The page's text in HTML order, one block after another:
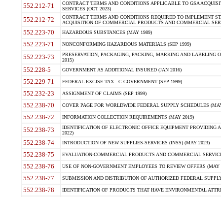
552.212-71
CONTRACT TERMS AND CONDITIONS APPLICABLE TO GSA
SERVICES (OCT 2023)
552.212-72
CONTRACT TERMS AND CONDITIONS REQUIRED TO IMPLEMENT
ACQUISITION OF COMMERCIAL PRODUCTS AND COMMERCIAL
552.223-70 HAZARDOUS SUBSTANCES (MAY 1989)
552.223-71 NONCONFORMING HAZARDOUS MATERIALS (SEP 1999)
552.223-73
PRESERVATION, PACKAGING, PACKING, MARKING AND LABELING
2015)
552.228-5 GOVERNMENT AS ADDITIONAL INSURED (JAN 2016)
552.229-71 FEDERAL EXCISE TAX - C GOVERNMENT (SEP 1999)
552.232-23 ASSIGNMENT OF CLAIMS (SEP 1999)
552.238-70 COVER PAGE FOR WORLDWIDE FEDERAL SUPPLY SCHEDULES
552.238-72 INFORMATION COLLECTION REQUIREMENTS (MAY 2019)
552.238-73
IDENTIFICATION OF ELECTRONIC OFFICE EQUIPMENT
2022)
552.238-74 INTRODUCTION OF NEW SUPPLIES-SERVICES (INSS) (MAY 2023)
552.238-75 EVALUATION-COMMERCIAL PRODUCTS AND COMMERCIAL
552.238-76 USE OF NON-GOVERNMENT EMPLOYEES TO REVIEW OFFERS (MAY
552.238-77 SUBMISSION AND DISTRIBUTION OF AUTHORIZED FEDERAL
552.238-78 IDENTIFICATION OF PRODUCTS THAT HAVE ENVIRONMENTAL